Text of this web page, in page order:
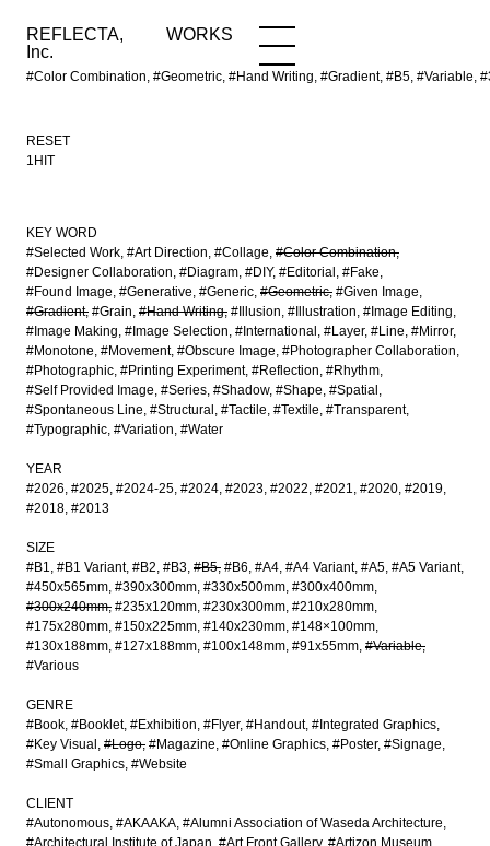
REFLECTA,
Inc.
WORKS
#Color Combination, #Geometric, #Hand Writing, #Gradient, #B5, #Variable,
WORKS NEWS
RESET
1HIT
KEY WORD
#Selected Work #Art Direction #Collage #Color Combination
#Designer Collaboration #Diagram #DIY #Editorial
#Fake
#Found Image #Generative #Generic #Geometric #Given Image
#Gradient #Grain #Hand Writing #Illusion #Illustration #Image Editing
#Image Making #Image Selection #International #Layer #Line #Mirror
#Monotone #Movement #Obscure Image #Photographer Collaboration
#Photographic #Printing Experiment #Reflection #Rhythm
#Self Provided Image #Series #Shadow #Shape #Spatial
#Spontaneous Line #Structural #Tactile #Textile #Transparent
#Typographic #Variation #Water
YEAR
#2026 #2025 #2024-25 #2024 #2023 #2022 #2021 #2020 #2019
#2018 #2013
SIZE
#B1 #B1 Variant #B2 #B3 #B5 #B6 #A4 #A4 Variant #A5 #A5 Variant
#450x565mm #390x300mm #330x500mm #300x400mm
#300x240mm #235x120mm #230x300mm #210x280mm
#175x280mm #150x225mm #140x230mm #148×100mm
#130x188mm #127x188mm #100x148mm #91x55mm #Variable
#Various
GENRE
#Book #Booklet #Exhibition #Flyer #Handout #Integrated Graphics
#Key Visual
#Logo #Magazine #Online Graphics #Poster #Signage
#Small Graphics #Website
CLIENT
#Autonomous #AKAAKA #Alumni Association of Waseda Architecture
#Architectural Institute of Japan #Art Front Gallery #Artizon Museum